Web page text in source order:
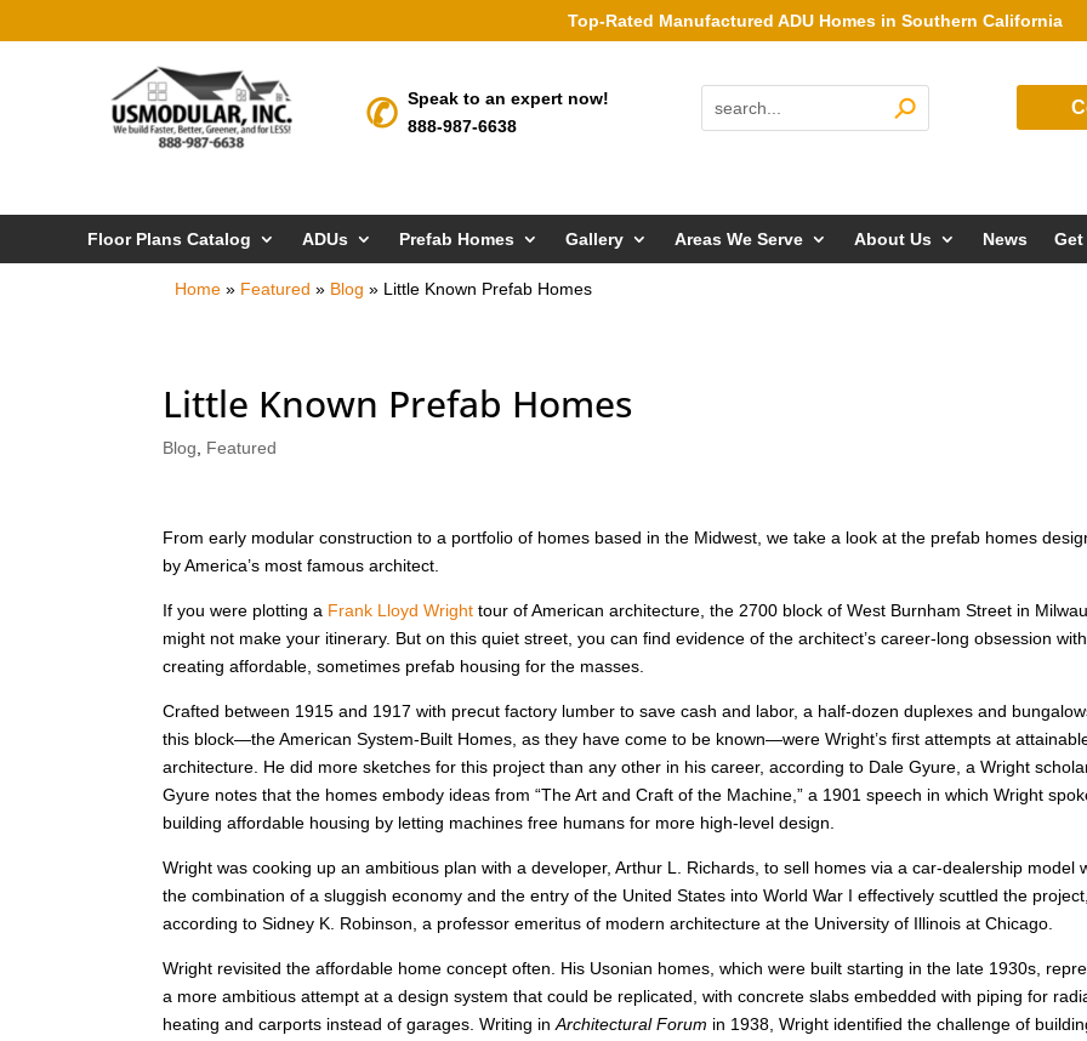
Top-Rated Manufactured ADU Homes in Southern California
Speak to an expert now!
888-987-6638
Floor Plans Catalog ADUs Prefab Homes Gallery Areas We Serve About Us News Get
Home » Featured » Blog » Little Known Prefab Homes
Little Known Prefab Homes
Blog Featured
From early modular construction to a portfolio of homes based in the Midwest, we take a look at the prefab homes
by America’s most famous architect.
If you were plotting a Frank Lloyd Wright tour of American architecture, the 2700 block of West Burnham Street in
might not make your itinerary. But on this quiet street, you can find evidence of the architect’s career-long obsession with
creating affordable, sometimes prefab housing for the masses.
Crafted between 1915 and 1917 with precut factory lumber to save cash and labor, a half-dozen duplexes and
this block—the American System-Built Homes, as they have come to be known—were Wright’s first attempts at
architecture. He did more sketches for this project than any other in his career, according to Dale Gyure, a Wright
Gyure notes that the homes embody ideas from “The Art and Craft of the Machine,” a 1901 speech in which Wright
building affordable housing by letting machines free humans for more high-level design.
Wright was cooking up an ambitious plan with a developer, Arthur L. Richards, to sell homes via a car-dealership model
the combination of a sluggish economy and the entry of the United States into World War I effectively scuttled the project,
according to Sidney K. Robinson, a professor emeritus of modern architecture at the University of Illinois at Chicago.
Wright revisited the affordable home concept often. His Usonian homes, which were built starting in the late 1930s,
a more ambitious attempt at a design system that could be replicated, with concrete slabs embedded with piping for
heating and carports instead of garages. Writing inArchitectural Forum in 1938, Wright identified the challenge of